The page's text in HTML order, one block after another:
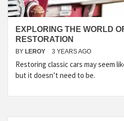
EXPLORING THE WORLD
RESTORATION
BY LEROY 3 YEARS AGO
Restoring classic cars may seem
but it doesn’t need to be.